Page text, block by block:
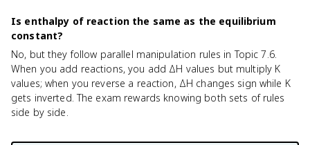
Is enthalpy of reaction the same as the equilibrium
constant?
No, but they follow parallel manipulation rules in Topic 7.6.
When you add reactions, you add ΔH values but multiply K
values; when you reverse a reaction, ΔH changes sign while K
gets inverted. The exam rewards knowing both sets of rules
side by side.